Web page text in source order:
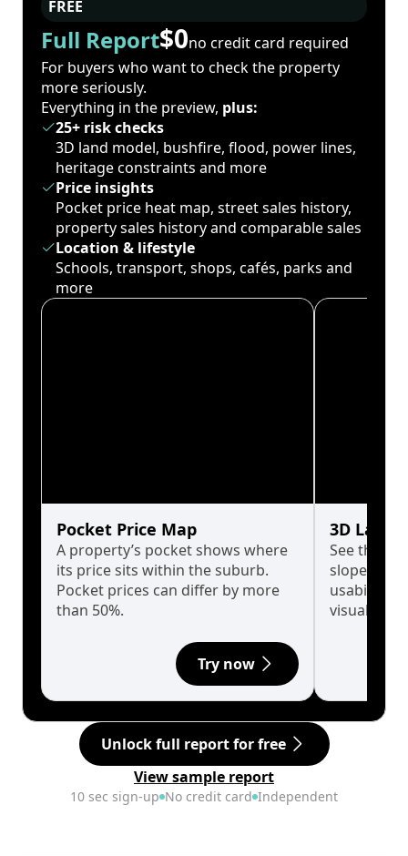
FREE
Full Report$0no credit card required
For buyers who want to check the property
more seriously.
Everything in the preview, plus:
25+ risk checks
3D land model, bushfire, flood, power lines,
heritage constraints and more
Price insights
Pocket price heat map, street sales history,
property sales history and comparable sales
Location & lifestyle
Schools, transport, shops, cafés, parks and
more
Pocket Price Map
A property’s pocket shows where
its price sits within the suburb.
Pocket prices can differ by more
than 50%.
Try now
3D Land
See the
slopes
usability
visualise
Unlock full report for free
View sample report
10 sec sign-up No credit card Independent